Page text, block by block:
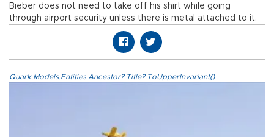
Bieber does not need to take off his shirt while going
through airport security unless there is metal attached to it.
Quark.Models.Entities.Ancestor?.Title?.ToUpperInvariant()